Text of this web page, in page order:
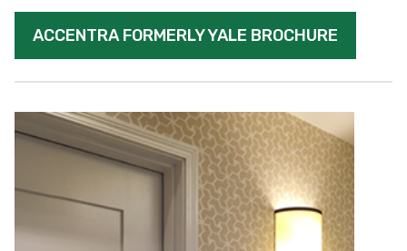
ACCENTRA FORMERLY YALE BROCHURE